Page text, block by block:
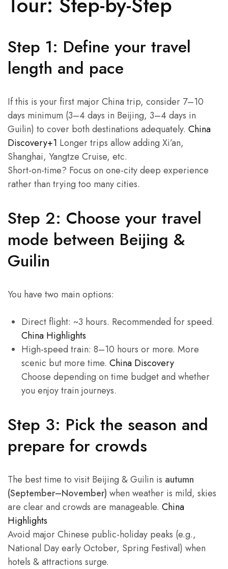
Step 1: Define your travel
length and pace
If this is your first major China trip, consider 7–10
days minimum (3–4 days in Beijing, 3–4 days in
Guilin) to cover both destinations adequately. China
Discovery+1 Longer trips allow adding Xi’an,
Shanghai, Yangtze Cruise, etc.
Short-on-time? Focus on one-city deep experience
rather than trying too many cities.
Step 2: Choose your travel
mode between Beijing &
Guilin
You have two main options:
Direct flight: ~3 hours. Recommended for speed.
China Highlights
High-speed train: 8–10 hours or more. More
scenic but more time. China Discovery
Choose depending on time budget and whether
you enjoy train journeys.
Step 3: Pick the season and
prepare for crowds
The best time to visit Beijing & Guilin is autumn
(September–November) when weather is mild, skies
are clear and crowds are manageable. China
Highlights
Avoid major Chinese public-holiday peaks (e.g.,
National Day early October, Spring Festival) when
hotels & attractions surge.